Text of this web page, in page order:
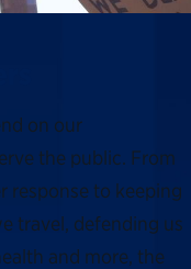
on our
the public. From
response to keeping
travel, defending us
and more, the